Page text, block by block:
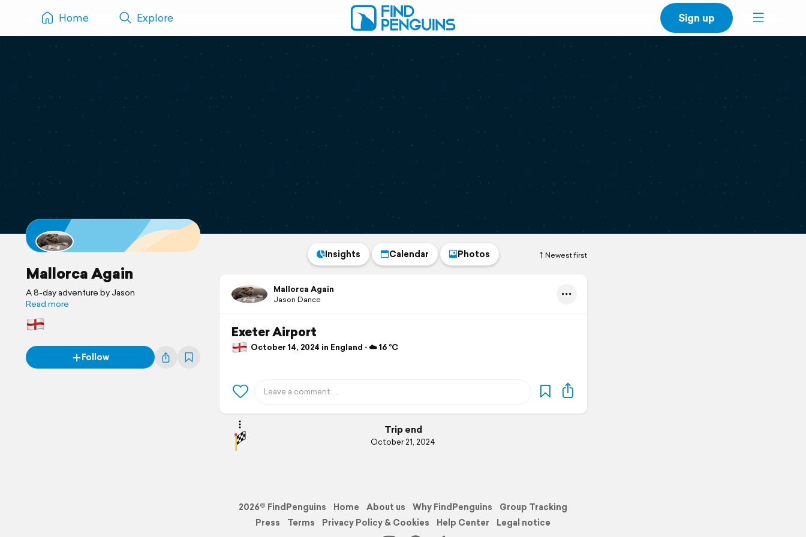
Home Explore Sign up
Mallorca Again
A 8-day adventure by Jason
Read more
Follow
Newest first
Insights Calendar Photos
Mallorca Again
Jason Dance
Exeter Airport
October 14, 2024 in England ⋅ ☁️ 16 °C
Trip end
October 21, 2024
2026© FindPenguins Home About us Why FindPenguins
Group Tracking
Press
Terms Privacy Policy & Cookies Help Center Legal notice